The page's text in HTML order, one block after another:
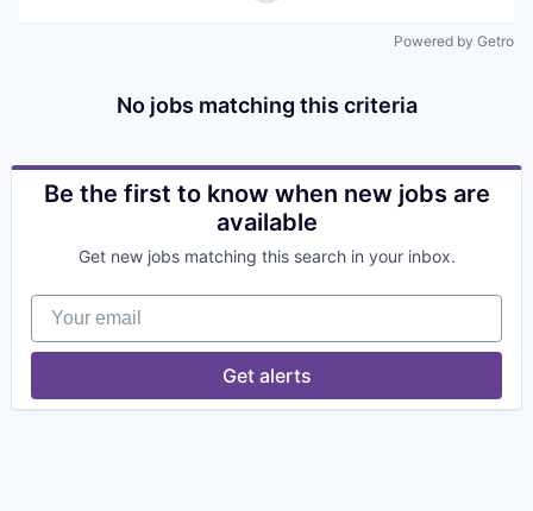
Powered by Getro
No jobs matching this criteria
Be the first to know when new jobs are
available
Get new jobs matching this search in your inbox.
Your email
Get alerts